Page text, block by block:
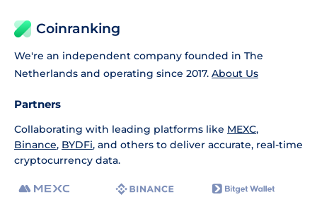
Coinranking
We're an independent company founded in The
Netherlands and operating since 2017. About Us
Partners
Collaborating with leading platforms like MEXC,
Binance, BYDFi, and others to deliver accurate, real-time
cryptocurrency data.